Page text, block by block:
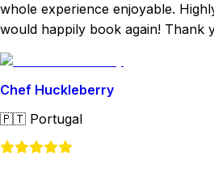
whole experience enjoyable.
would happily book again! Thank
Chef Huckleberry
🇵🇹 Portugal